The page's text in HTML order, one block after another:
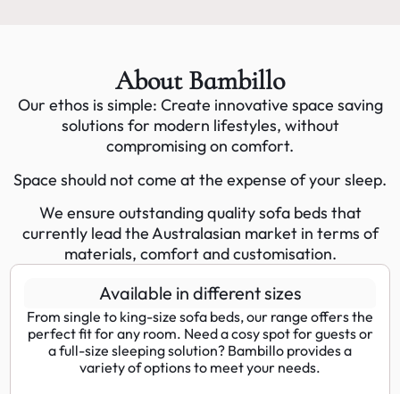
About Bambillo
Our ethos is simple: Create innovative space saving
solutions for modern lifestyles, without
compromising on comfort.
Space should not come at the expense of your sleep.
We ensure outstanding quality sofa beds that
currently lead the Australasian market in terms of
materials, comfort and customisation.
Available in different sizes
From single to king-size sofa beds, our range offers the
perfect fit for any room. Need a cosy spot for guests or
a full-size sleeping solution? Bambillo provides a
variety of options to meet your needs.